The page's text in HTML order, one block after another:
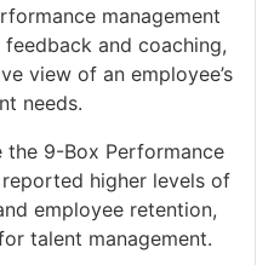
management
and coaching,
view of an employee’s
needs.
9-Box Performance
higher levels of
employee retention,
talent management.